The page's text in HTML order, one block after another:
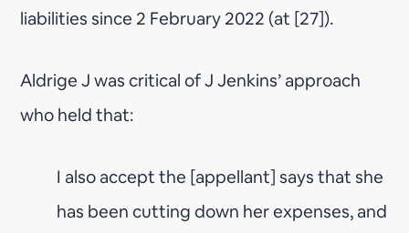
liabilities since 2 February 2022 (at [27]).
Aldrige J was critical of J Jenkins’ approach
who held that:
I also accept the [appellant] says that she
has been cutting down her expenses, and